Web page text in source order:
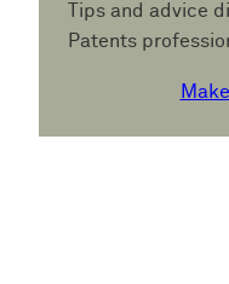
Tips and advice
Patents